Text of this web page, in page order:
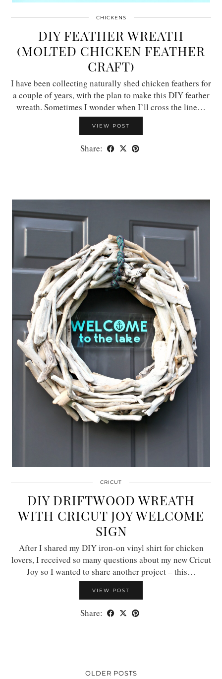
CHICKENS
DIY FEATHER WREATH
(MOLTED CHICKEN FEATHER
CRAFT)
I have been collecting naturally shed chicken feathers for
a couple of years, with the plan to make this DIY feather
wreath. Sometimes I wonder when I’ll cross the line…
VIEW POST
Share:
CRICUT
DIY DRIFTWOOD WREATH
WITH CRICUT JOY WELCOME
SIGN
After I shared my DIY iron-on vinyl shirt for chicken
lovers, I received so many questions about my new Cricut
Joy so I wanted to share another project – this…
VIEW POST
Share:
OLDER POSTS